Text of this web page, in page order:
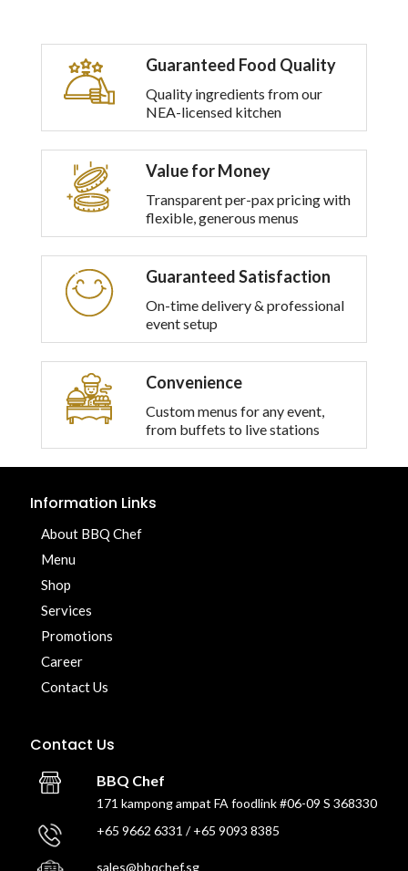
Guaranteed Food Quality
Quality ingredients from our
NEA-licensed kitchen
Value for Money
Transparent per-pax pricing with
flexible, generous menus
Guaranteed Satisfaction
On-time delivery & professional
event setup
Convenience
Custom menus for any event,
from buffets to live stations
Information Links
About BBQ Chef
Menu
Shop
Services
Promotions
Career
Contact Us
Contact Us
BBQ Chef
171 kampong ampat FA foodlink #06-09 S 368330
+65 9662 6331 / +65 9093 8385
sales@bbqchef.sg